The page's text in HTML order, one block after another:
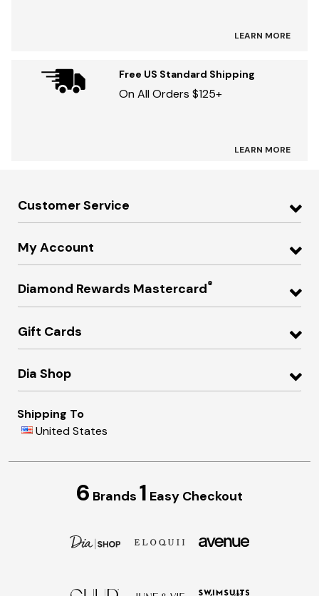
LEARN MORE
Free US Standard Shipping
On All Orders $125+
LEARN MORE
Customer Service
My Account
Diamond Rewards Mastercard®
Gift Cards
Dia Shop
Shipping To
United States
6 Brands 1 Easy Checkout